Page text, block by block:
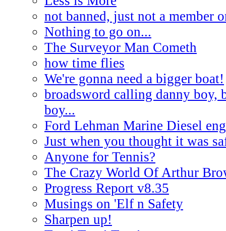
not banned, just not a member
Nothing to go on...
The Surveyor Man Cometh
how time flies
We're gonna need a bigger boat!
broadsword calling danny boy,
boy...
Ford Lehman Marine Diesel
Just when you thought it was
Anyone for Tennis?
The Crazy World Of Arthur
Progress Report v8.35
Musings on 'Elf n Safety
Sharpen up!